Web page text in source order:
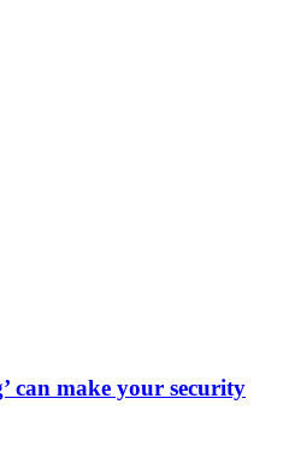
can make your security